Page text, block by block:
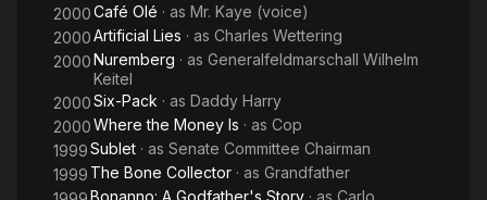
2000Café Olé · as Mr. Kaye (voice)
2000Artificial Lies · as Charles Wettering
2000Nuremberg · as Generalfeldmarschall Wilhelm
Keitel
2000Six-Pack · as Daddy Harry
2000Where the Money Is · as Cop
1999Sublet · as Senate Committee Chairman
1999 The Bone Collector · as Grandfather
Bonanno: A Godfather's Story · as Carlo